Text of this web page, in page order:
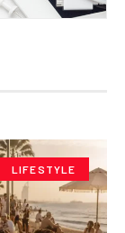
LIFESTYLE